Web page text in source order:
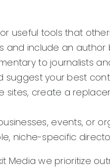
useful tools that
include an author
to journalists
your best
sites, create a
events, or
niche-specific
Media we prioritize